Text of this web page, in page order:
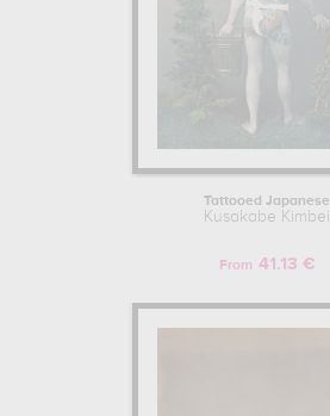
Tattooed Japanese
Kusakabe Kimbei
From 41.13 €